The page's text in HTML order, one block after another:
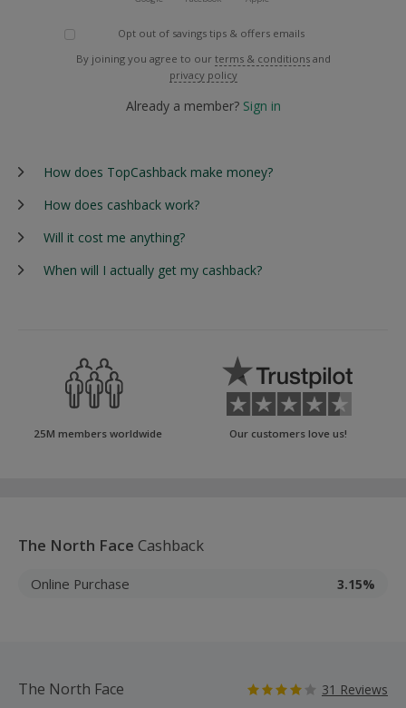
Opt out of savings tips & offers emails
By joining you agree to our terms & conditions and
privacy policy
Already a member? Sign in
How does TopCashback make money?
How does cashback work?
Will it cost me anything?
When will I actually get my cashback?
25M members worldwide Our customers love us!
The North Face Cashback
Online Purchase 3.15%
The North Face 31 Reviews